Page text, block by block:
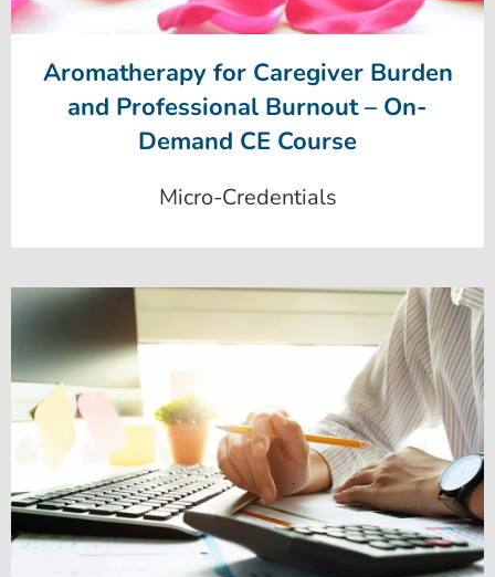
Aromatherapy for Caregiver Burden
and Professional Burnout – On-
Demand CE Course
Micro-Credentials